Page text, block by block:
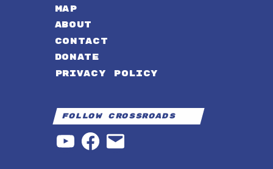
MAP
ABOUT
CONTACT
DONATE
PRIVACY POLICY
Follow Crossroads
YouTubeFacebook
Email